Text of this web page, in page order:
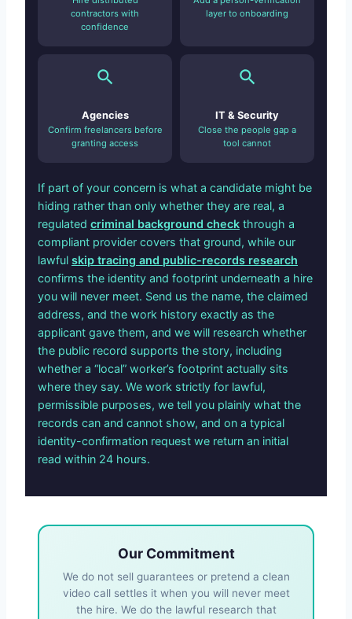
contractors with
confidence
layer to onboarding
Agencies
Confirm freelancers before
granting access
IT & Security
Close the people gap a
tool cannot
If part of your concern is what a candidate might be
hiding rather than only whether they are real, a
regulated criminal background check through a
compliant provider covers that ground, while our
lawful skip tracing and public-records research
confirms the identity and footprint underneath a hire
you will never meet. Send us the name, the claimed
address, and the work history exactly as the
applicant gave them, and we will research whether
the public record supports the story, including
whether a “local” worker’s footprint actually sits
where they say. We work strictly for lawful,
permissible purposes, we tell you plainly what the
records can and cannot show, and on a typical
identity-confirmation request we return an initial
read within 24 hours.
Our Commitment
We do not sell guarantees or pretend a clean
video call settles it when you will never meet
the hire. We do the lawful research that